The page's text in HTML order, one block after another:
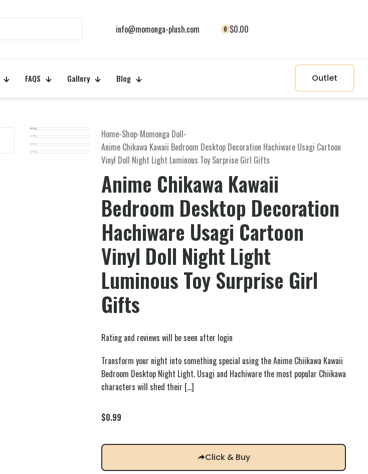
info@momonga-plush.com 0 $0.00
FAQS Gallery Blog Outlet
Home-Shop-Momonga Doll-
Anime Chikawa Kawaii Bedroom Desktop Decoration Hachiware Usagi Cartoon
Vinyl Doll Night Light Luminous Toy Surprise Girl Gifts
Anime Chikawa Kawaii
Bedroom Desktop Decoration
Hachiware Usagi Cartoon
Vinyl Doll Night Light
Luminous Toy Surprise Girl
Gifts
Rating and reviews will be seen after login
Transform your night into something special using the Anime Chiikawa Kawaii
Bedroom Desktop Night Light. Usagi and Hachiware the most popular Chiikawa
characters will shed their […]
$0.99
Click & Buy